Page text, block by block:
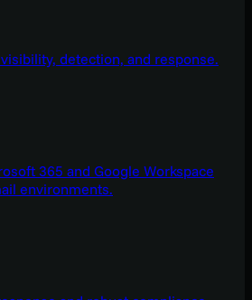
detection, and response.
365 and Google Workspace
environments.